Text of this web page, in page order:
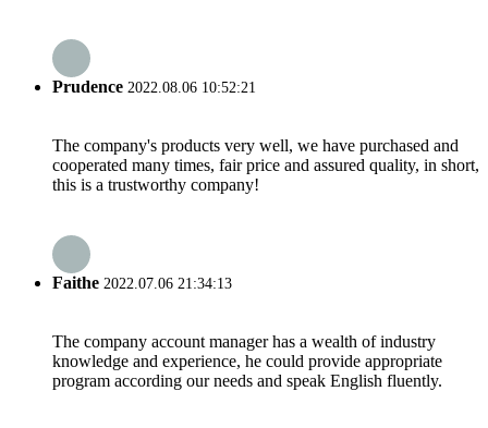
Prudence 2022.08.06 10:52:21
The company's products very well, we have purchased and
cooperated many times, fair price and assured quality, in short,
this is a trustworthy company!
Faithe 2022.07.06 21:34:13
The company account manager has a wealth of industry
knowledge and experience, he could provide appropriate
program according our needs and speak English fluently.